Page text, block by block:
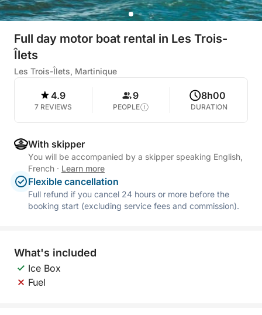
Full day motor boat rental in Les Trois-
Îlets
Les Trois-Îlets, Martinique
4.9
7 REVIEWS
9
PEOPLE
8h00
DURATION
With skipper
You will be accompanied by a skipper speaking English,
French · Learn more
Flexible cancellation
Full refund if you cancel 24 hours or more before the
booking start (excluding service fees and commission).
What's included
Ice Box
Fuel